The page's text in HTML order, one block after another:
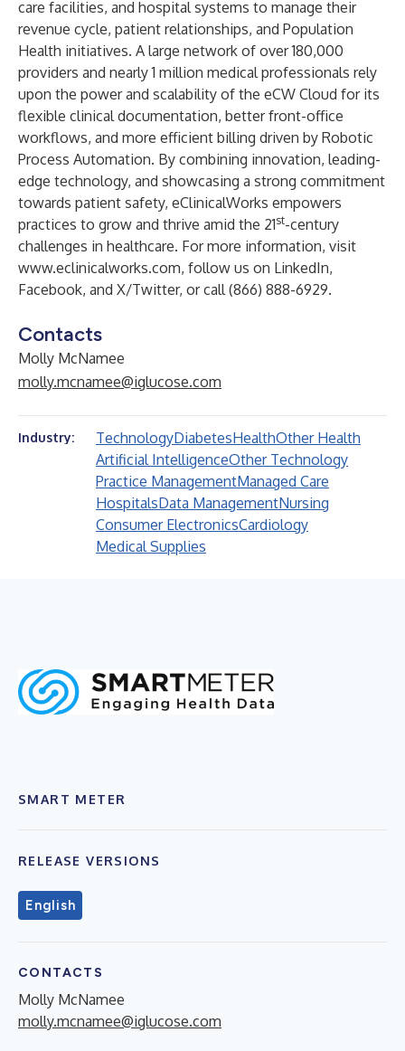
care facilities, and hospital systems to manage their
revenue cycle, patient relationships, and Population
Health initiatives. A large network of over 180,000
providers and nearly 1 million medical professionals rely
upon the power and scalability of the eCW Cloud for its
flexible clinical documentation, better front-office
workflows, and more efficient billing driven by Robotic
Process Automation. By combining innovation, leading-
edge technology, and showcasing a strong commitment
towards patient safety, eClinicalWorks empowers
practices to grow and thrive amid the 21st-century
challenges in healthcare. For more information, visit
www.eclinicalworks.com, follow us on LinkedIn,
Facebook, and X/Twitter, or call (866) 888-6929.
Contacts
Molly McNamee
molly.mcnamee@iglucose.com
Industry: TechnologyDiabetesHealthOther Health
Artificial IntelligenceOther Technology
Practice ManagementManaged Care
HospitalsData ManagementNursing
Consumer ElectronicsCardiology
Medical Supplies
SMART METER
RELEASE VERSIONS
English
CONTACTS
Molly McNamee
molly.mcnamee@iglucose.com